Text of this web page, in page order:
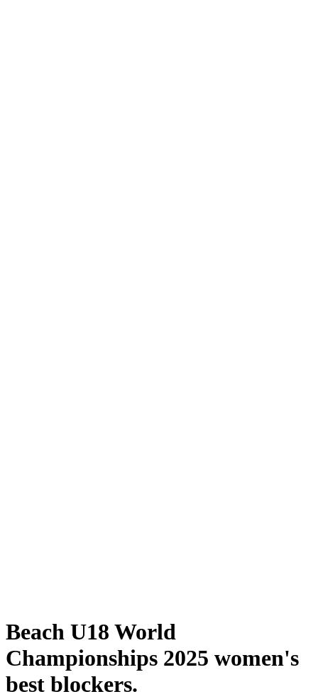
Beach U18 World
Championships 2025 women's
best blockers.